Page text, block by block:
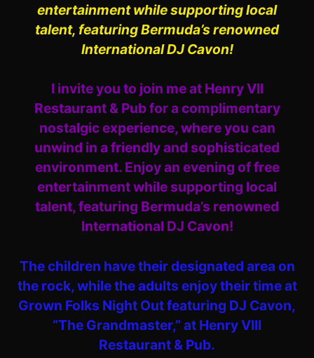
entertainment while supporting local
talent, featuring Bermuda’s renowned
International DJ Cavon!
I invite you to join me at Henry VII
Restaurant & Pub for a complimentary
nostalgic experience, where you can
unwind in a friendly and sophisticated
environment. Enjoy an evening of free
entertainment while supporting local
talent, featuring Bermuda’s renowned
International DJ Cavon!
The children have their designated area on
the rock, while the adults enjoy their time at
Grown Folks Night Out featuring DJ Cavon,
“The Grandmaster,” at Henry VIII
Restaurant & Pub.